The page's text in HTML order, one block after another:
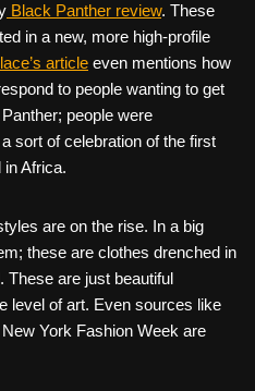
Black Panther review. These
in a new, more high-profile
article even mentions how
to people wanting to get
people were
sort of celebration of the first
Africa.
are on the rise. In a big
these are clothes drenched in
These are just beautiful
level of art. Even sources like
York Fashion Week are